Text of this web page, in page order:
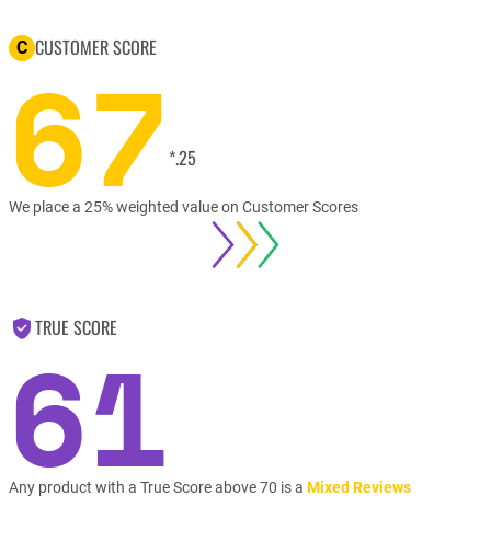
C CUSTOMER SCORE
67 *.25
We place a 25% weighted value on Customer Scores
TRUE SCORE
61
Any product with a True Score above 70 is a Mixed Reviews